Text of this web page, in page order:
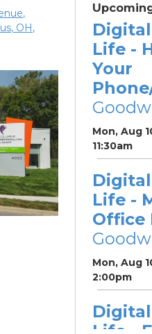
OH,
Life -
Your
Mon, Aug
11:30am
Life -
Office
Mon, Aug
2:00pm